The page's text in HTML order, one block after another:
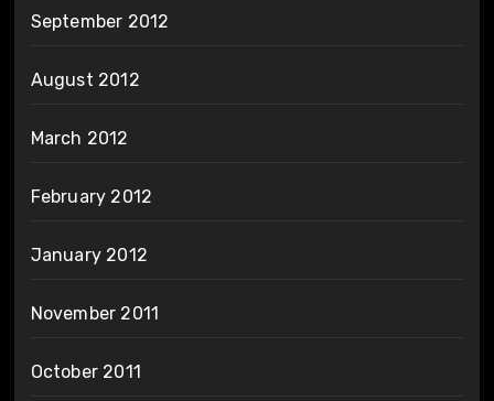
September 2012
August 2012
March 2012
February 2012
January 2012
November 2011
October 2011